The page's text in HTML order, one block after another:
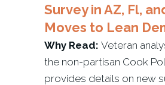
Survey in AZ, Fl,
Moves to Lean
Why Read: Veteran
the non-partisan Cook
provides details on new